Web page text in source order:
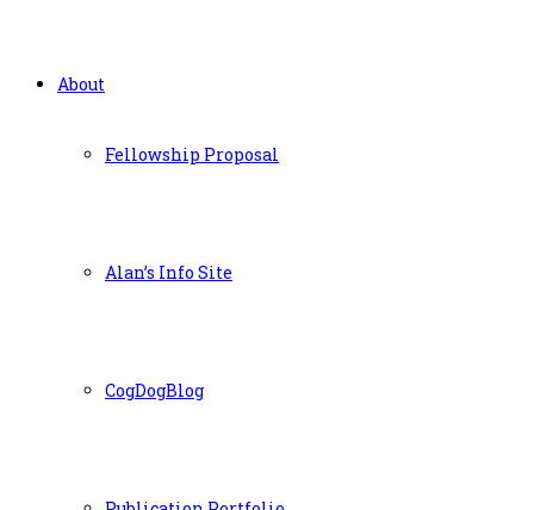
About
Fellowship Proposal
Alan’s Info Site
CogDogBlog